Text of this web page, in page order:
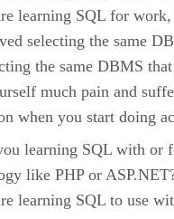
learning SQL for
selecting the same
the same DBMS
much pain and
when you start doing
learning SQL with or
like PHP or
learning SQL to use